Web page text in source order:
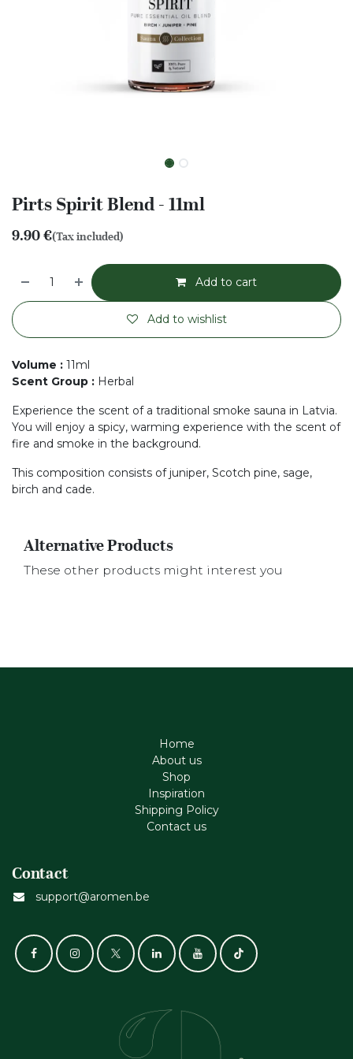
Pirts Spirit Blend - 11ml
9.90€(Tax included)
Add to cart
Add to wishlist
Volume : 11ml
Scent Group : Herbal
Experience the scent of a traditional smoke sauna in Latvia.
You will enjoy a spicy, warming experience with the scent of
fire and smoke in the background.
This composition consists of juniper, Scotch pine, sage,
birch and cade.
Alternative Products
These other products might interest you
Home
About us
Shop
Inspiration
Shipping Policy
Contact us
Contact
support@aromen.be